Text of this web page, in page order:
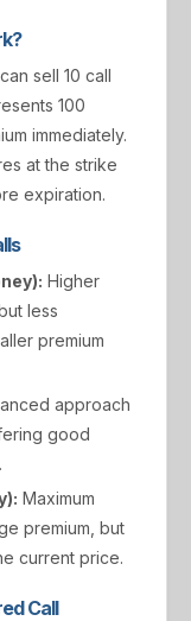
can sell 10 call
100
immediately.
at the strike
expiration.
Higher
less
premium
approach
good
Maximum
premium, but
current price.
Call